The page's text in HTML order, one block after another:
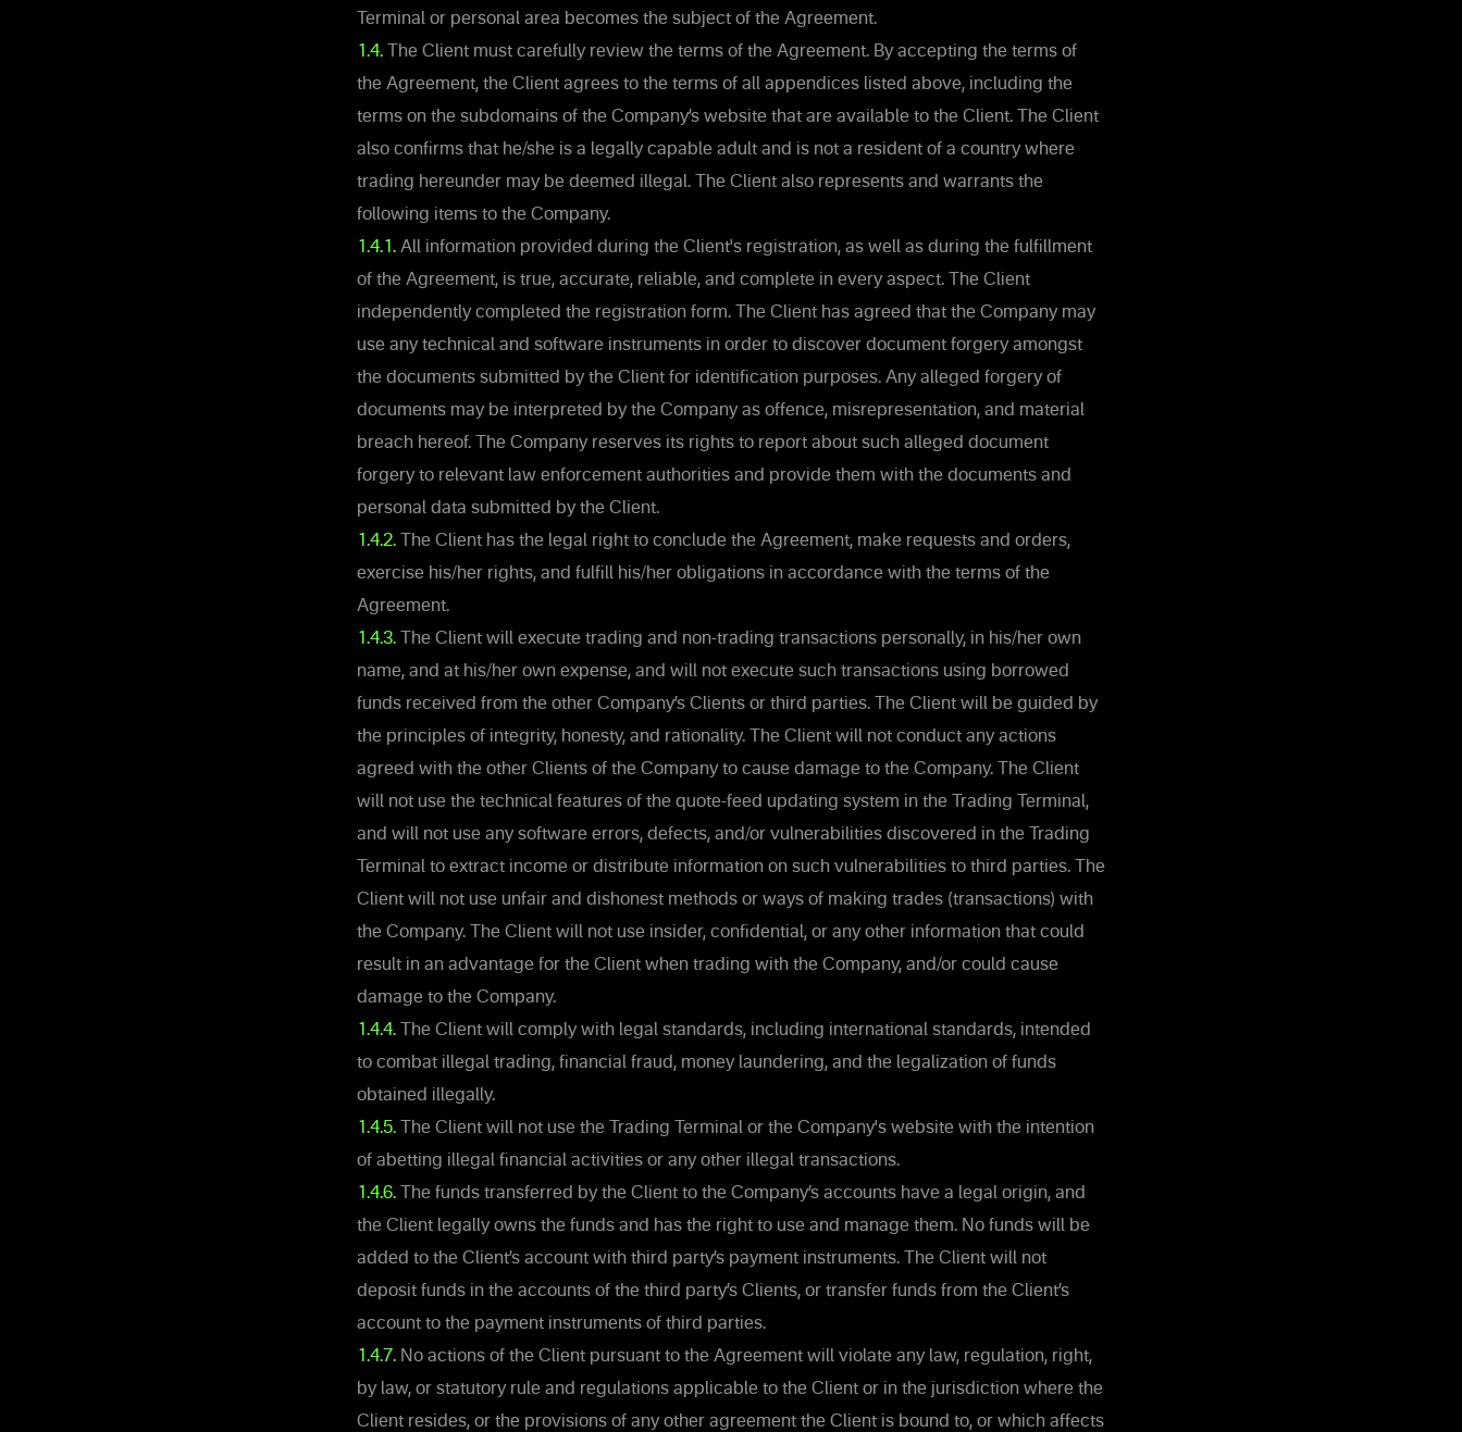
Terminal or personal area becomes the subject of the Agreement.
1.4.
The Client must carefully review the terms of the Agreement. By accepting the terms of
the Agreement, the Client agrees to the terms of all appendices listed above, including the
terms on the subdomains of the Company’s website that are available to the Client. The Client
also confirms that he/she is a legally capable adult and is not a resident of a country where
trading hereunder may be deemed illegal. The Client also represents and warrants the
following items to the Company.
1.4.1. All information provided during the Client's registration, as well as during the fulfillment
of the Agreement, is true, accurate, reliable, and complete in every aspect. The Client
independently completed the registration form. The Client has agreed that the Company may
use any technical and software instruments in order to discover document forgery amongst
the documents submitted by the Client for identification purposes. Any alleged forgery of
documents may be interpreted by the Company as offence, misrepresentation, and material
breach hereof. The Company reserves its rights to report about such alleged document
forgery to relevant law enforcement authorities and provide them with the documents and
personal data submitted by the Client.
1.4.2. The Client has the legal right to conclude the Agreement, make requests and orders,
exercise his/her rights, and fulfill his/her obligations in accordance with the terms of the
Agreement.
1.4.3. The Client will execute trading and non-trading transactions personally, in his/her own
name, and at his/her own expense, and will not execute such transactions using borrowed
funds received from the other Company’s Clients or third parties. The Client will be guided by
the principles of integrity, honesty, and rationality. The Client will not conduct any actions
agreed with the other Clients of the Company to cause damage to the Company. The Client
will not use the technical features of the quote-feed updating system in the Trading Terminal,
and will not use any software errors, defects, and/or vulnerabilities discovered in the Trading
Terminal to extract income or distribute information on such vulnerabilities to third parties. The
Client will not use unfair and dishonest methods or ways of making trades (transactions) with
the Company. The Client will not use insider, confidential, or any other information that could
result in an advantage for the Client when trading with the Company, and/or could cause
damage to the Company.
1.4.4. The Client will comply with legal standards, including international standards, intended
to combat illegal trading, financial fraud, money laundering, and the legalization of funds
obtained illegally.
1.4.5. The Client will not use the Trading Terminal or the Company's website with the intention
of abetting illegal financial activities or any other illegal transactions.
1.4.6. The funds transferred by the Client to the Company’s accounts have a legal origin, and
the Client legally owns the funds and has the right to use and manage them. No funds will be
added to the Client’s account with third party’s payment instruments. The Client will not
deposit funds in the accounts of the third party’s Clients, or transfer funds from the Client’s
account to the payment instruments of third parties.
1.4.7. No actions of the Client pursuant to the Agreement will violate any law, regulation, right,
by law, or statutory rule and regulations applicable to the Client or in the jurisdiction where the
Client resides, or the provisions of any other agreement the Client is bound to, or which affects